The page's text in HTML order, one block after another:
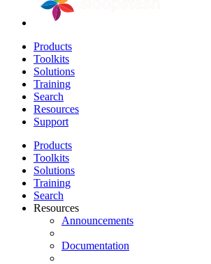
Products
Toolkits
Solutions
Training
Search
Resources
Support
Products
Toolkits
Solutions
Training
Search
Resources
Announcements
Documentation